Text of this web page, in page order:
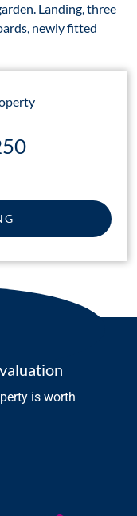
Landing, three
newly fitted
is worth